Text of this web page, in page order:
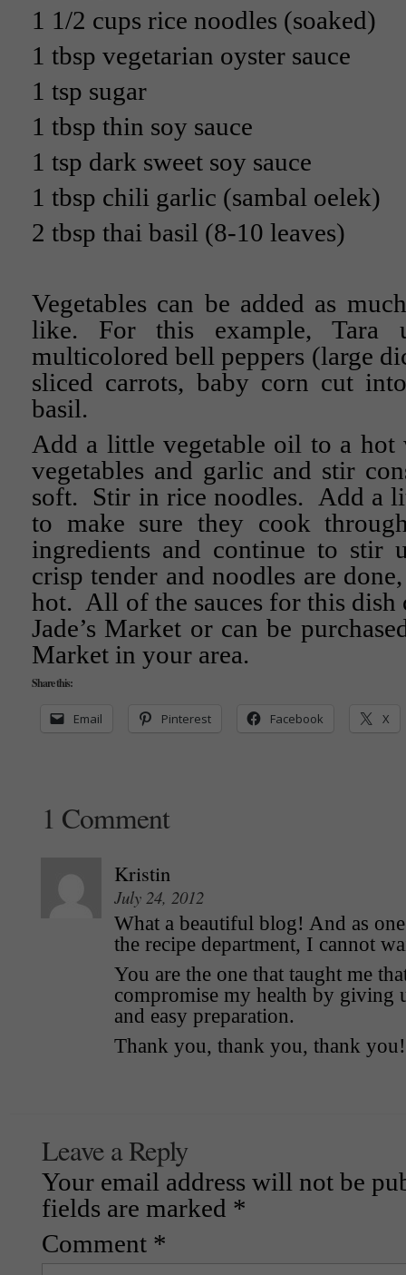
1 1/2 cups rice noodles (soaked)
1 tbsp vegetarian oyster sauce
1 tsp sugar
1 tbsp thin soy sauce
1 tsp dark sweet soy sauce
1 tbsp chili garlic (sambal oelek)
2 tbsp thai basil (8-10 leaves)
Vegetables can be added as
like. For this example, Tara
multicolored bell peppers (large
sliced carrots, baby corn cut
basil.
Add a little vegetable oil to a
vegetables and garlic and stir
soft. Stir in rice noodles. Add a
to make sure they cook
ingredients and continue to stir
crisp tender and noodles are
hot. All of the sauces for this dish
Jade’s Market or can be
Market in your area.
Share this:
Email Pinterest Facebook X
1 Comment
Kristin
July 24, 2012
What a beautiful blog! And as
the recipe department, I cannot
You are the one that taught me
compromise my health by giving
and easy preparation.
Thank you, thank you, thank you!
Leave a Reply
Your email address will not be
fields are marked *
Comment *